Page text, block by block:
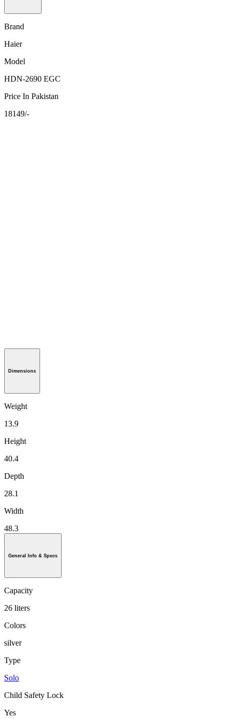
Brand
Haier
Model
HDN-2690 EGC
Price In Pakistan
18149/-
Dimensions
Weight
13.9
Height
40.4
Depth
28.1
Width
48.3
General Info & Specs
Capacity
26 liters
Colors
silver
Type
Solo
Child Safety Lock
Yes